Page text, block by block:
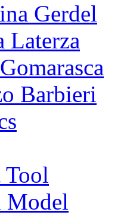
Gerdel
Laterza
Barbieri
Model